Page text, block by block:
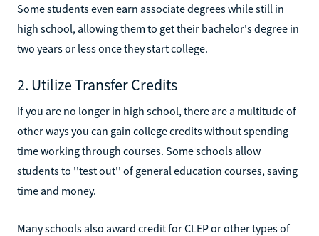
Some students even earn associate degrees while still in
high school, allowing them to get their bachelor's degree in
two years or less once they start college.
2. Utilize Transfer Credits
If you are no longer in high school, there are a multitude of
other ways you can gain college credits without spending
time working through courses. Some schools allow
students to ''test out'' of general education courses, saving
time and money.
Many schools also award credit for CLEP or other types of